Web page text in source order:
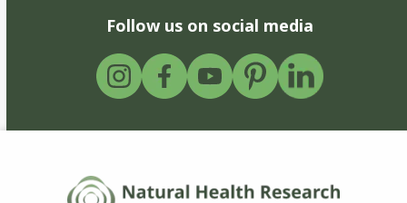
Follow us on social media